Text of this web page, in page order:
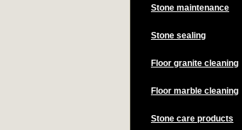
Stone maintenance
Stone sealing
Floor granite cleaning
Floor marble cleaning
Stone care products